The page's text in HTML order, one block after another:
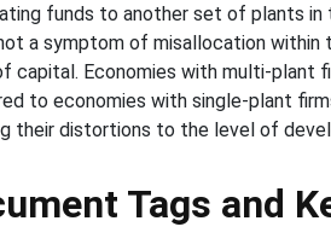
funds to another set of plants in
a symptom of misallocation
capital. Economies with multi-plant
to economies with single-plant
their distortions to the level of
Tags and